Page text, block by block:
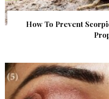
How To Prevent